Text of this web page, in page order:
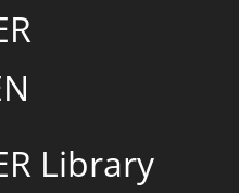
Library